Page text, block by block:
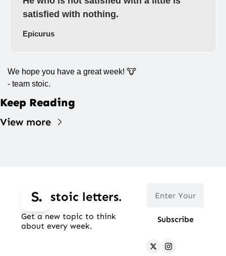
satisfied with nothing.
Epicurus
We hope you have a great week! 🐮
- team stoic.
Keep Reading
View more
stoic letters.
Get a new topic to think
about every week.
Subscribe